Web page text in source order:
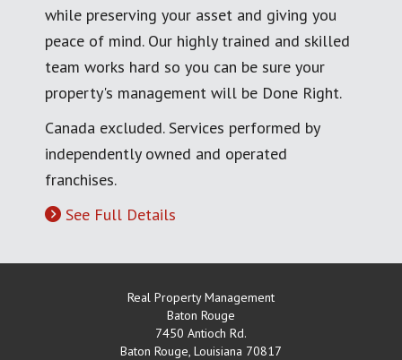
while preserving your asset and giving you
peace of mind. Our highly trained and skilled
team works hard so you can be sure your
property's management will be Done Right.
Canada excluded. Services performed by
independently owned and operated
franchises.
See Full Details
Real Property Management
Baton Rouge
7450 Antioch Rd.
Baton Rouge, Louisiana 70817